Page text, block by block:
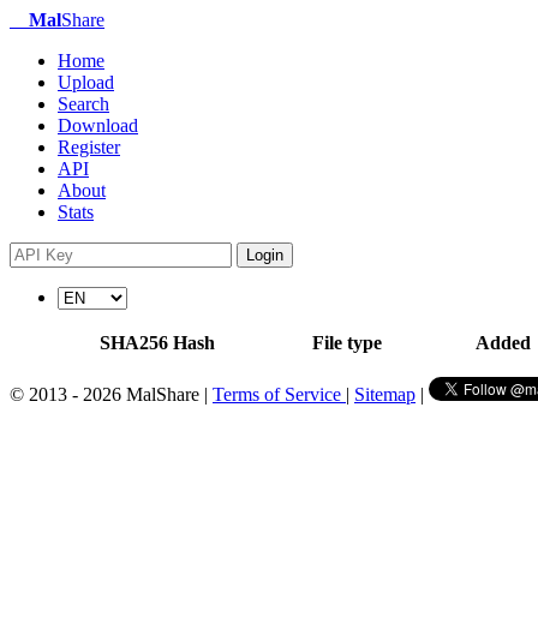
MalShare
Home
Upload
Search
Download
Register
API
About
Stats
Login
SHA256 Hash File type Added
© 2013 - 2026 MalShare | Terms of Service | Sitemap |